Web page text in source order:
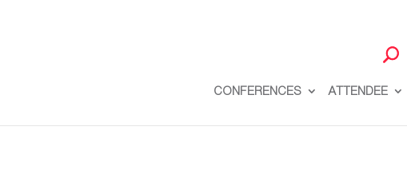
CONFERENCES ATTENDEE